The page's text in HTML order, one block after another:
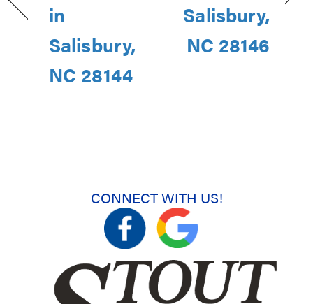
in
Salisbury,
NC 28144
Salisbury,
NC 28146
CONNECT WITH US!